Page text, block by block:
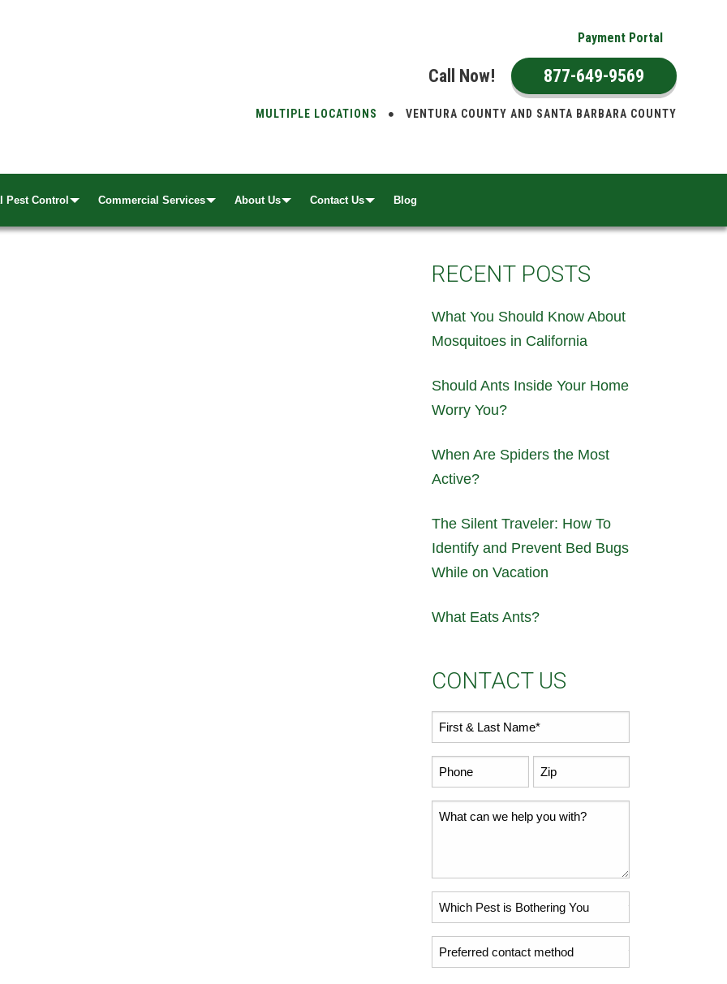
Payment Portal
Call Now! 877-649-9569
MULTIPLE LOCATIONS VENTURA COUNTY AND SANTA BARBARA COUNTY
Pest Control Commercial Services About Us Contact Us Blog
RECENT POSTS
What You Should Know About
Mosquitoes in California
Should Ants Inside Your Home
Worry You?
When Are Spiders the Most
Active?
The Silent Traveler: How To
Identify and Prevent Bed Bugs
While on Vacation
What Eats Ants?
CONTACT US
Name
Code
Pest